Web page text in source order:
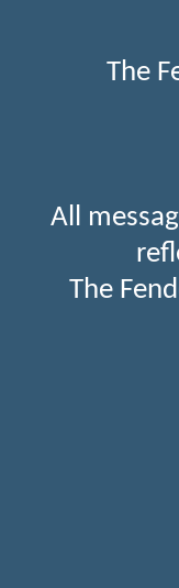
The
All
The